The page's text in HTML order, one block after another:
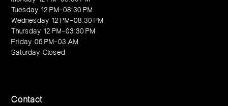
Tuesday 12 PM–08:30 PM
Wednesday 12 PM–08:30 PM
Thursday 12 PM–03:30 PM
Friday 06 PM–03 AM
Saturday Closed
Contact